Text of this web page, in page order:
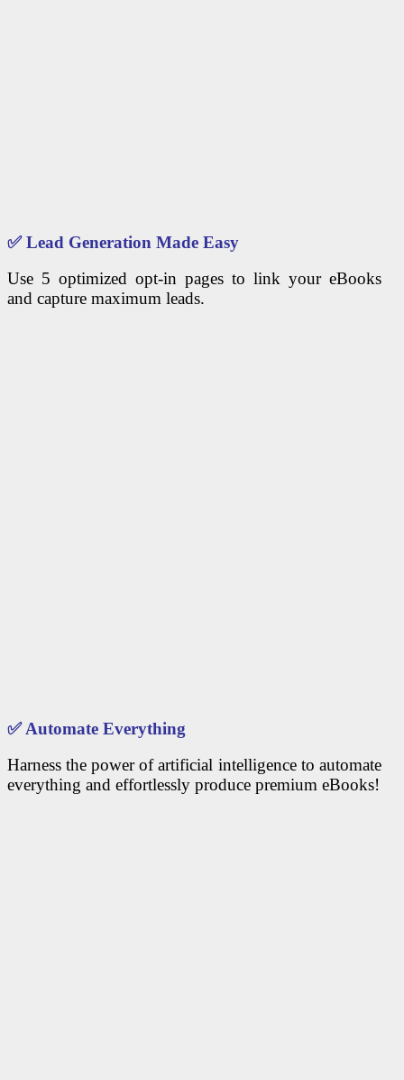
✅Lead Generation Made Easy
Use 5 optimized opt-in pages to link your eBooks
and capture maximum leads.
✅Automate Everything
Harness the power of artificial intelligence to automate
everything and effortlessly produce premium eBooks!